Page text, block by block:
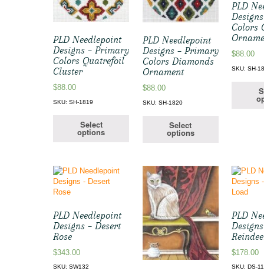
PLD Needlepoint
Designs – Primary
Colors Quatrefoil
Cluster
$88.00
SKU: SH-1819
Select
options
PLD Needlepoint
Designs – Primary
Colors Diamonds
Ornament
$88.00
SKU: SH-1820
Select
options
PLD
Colors
$88.00
SKU: SH-
PLD Needlepoint
Designs – Desert
Rose
$343.00
SKU: SW132
PLD
$178.00
SKU: DS-